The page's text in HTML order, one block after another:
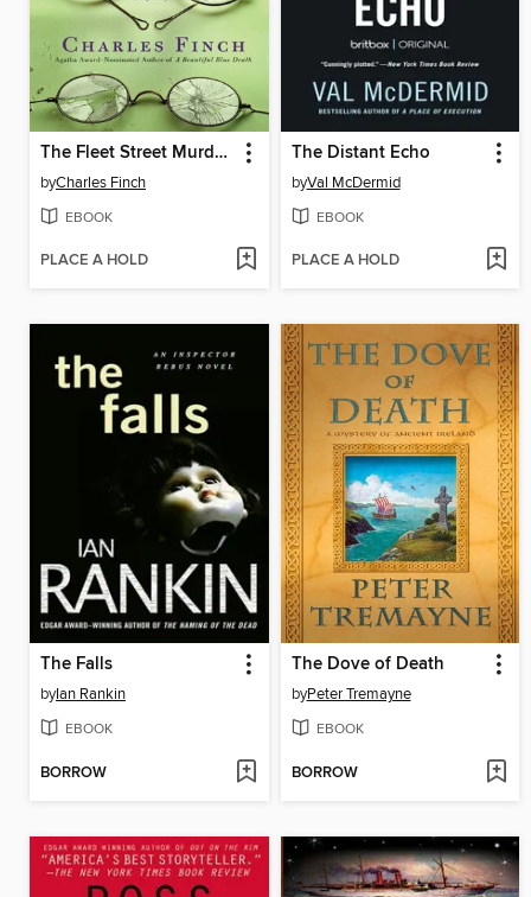
The Fleet Street Murders
byCharles Finch
EBOOK
PLACE A HOLD
The Distant Echo
byVal McDermid
EBOOK
PLACE A HOLD
The Falls
byIan Rankin
EBOOK
BORROW
The Dove of Death
byPeter Tremayne
EBOOK
BORROW